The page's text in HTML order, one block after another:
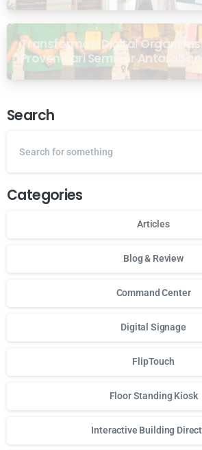
Transformasi Digital
Proven dari Seminar
Ansor Malaysia
Search
Categories
Articles
Blog & Review
Command Center
Digital Signage
FlipTouch
Floor Standing Kiosk
Interactive Building